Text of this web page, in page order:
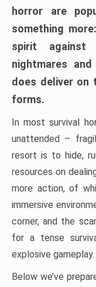
horror are
something
spirit against
nightmares
does deliver on
forms.
In most survival
unattended –
resort is to hide,
resources on
more action, of
immersive
corner, and the
for a tense
explosive gameplay.
Below we’ve